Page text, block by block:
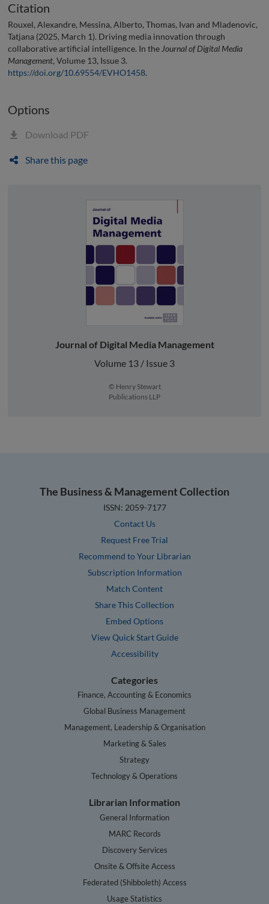
Citation
Rouxel, Alexandre, Messina, Alberto, Thomas, Ivan and Mladenovic,
Tatjana (2025, March 1). Driving media innovation through
collaborative artificial intelligence. In the Journal of Digital Media
Management, Volume 13, Issue 3.
https://doi.org/10.69554/EVHO1458.
Options
Download PDF
Share this page
Journal of Digital Media Management
Volume 13 / Issue 3
© Henry Stewart
Publications LLP
The Business & Management Collection
ISSN: 2059-7177
Contact Us
Request Free Trial
Recommend to Your Librarian
Subscription Information
Match Content
Share This Collection
Embed Options
View Quick Start Guide
Accessibility
Categories
Finance, Accounting & Economics
Global Business Management
Management, Leadership & Organisation
Marketing & Sales
Strategy
Technology & Operations
Librarian Information
General Information
MARC Records
Discovery Services
Onsite & Offsite Access
Federated (Shibboleth) Access
Usage Statistics